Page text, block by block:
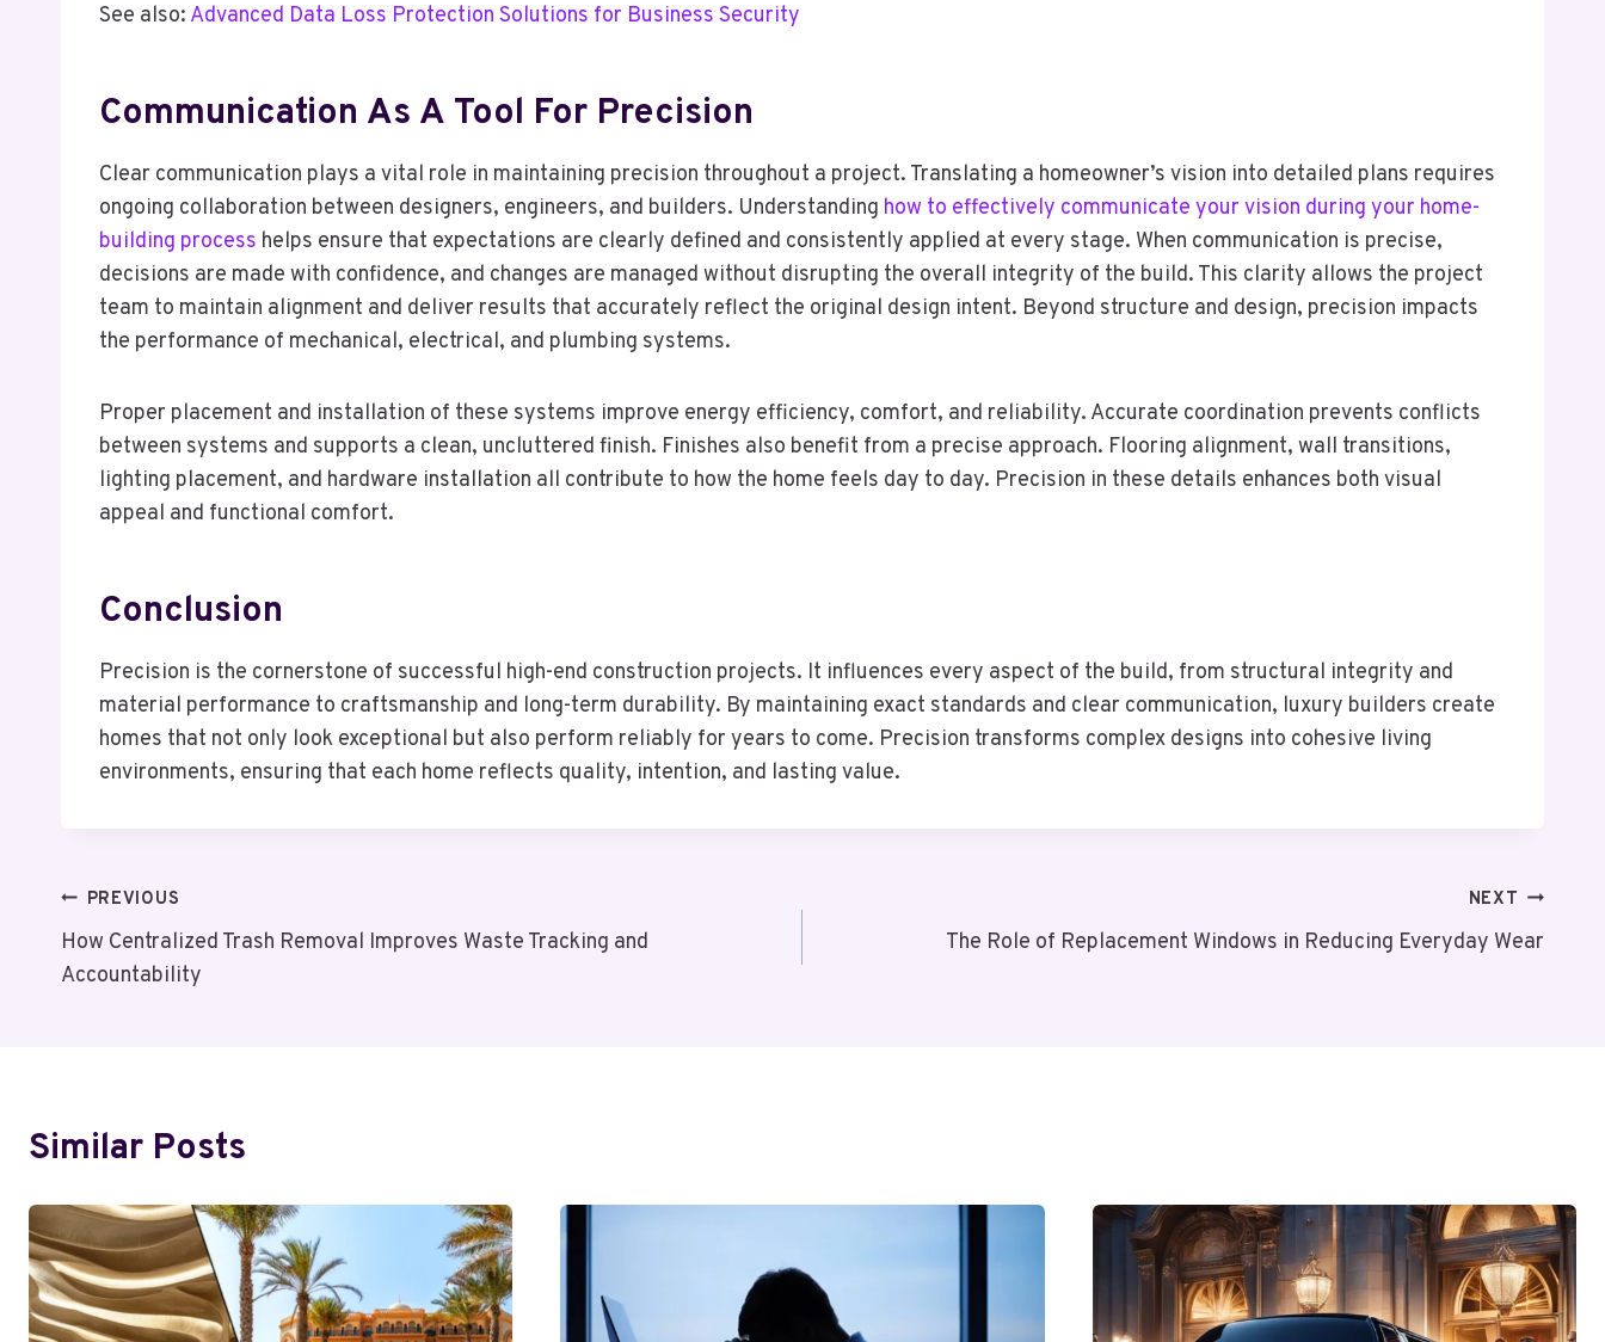
See also: Advanced Data Loss Protection Solutions for Business Security
Communication As A Tool For Precision
Clear communication plays a vital role in maintaining precision throughout a project. Translating a homeowner’s vision into detailed plans requires
ongoing collaboration between designers, engineers, and builders. Understanding how to effectively communicate your vision during your home-
building process helps ensure that expectations are clearly defined and consistently applied at every stage. When communication is precise,
decisions are made with confidence, and changes are managed without disrupting the overall integrity of the build. This clarity allows the project
team to maintain alignment and deliver results that accurately reflect the original design intent. Beyond structure and design, precision impacts
the performance of mechanical, electrical, and plumbing systems.
Proper placement and installation of these systems improve energy efficiency, comfort, and reliability. Accurate coordination prevents conflicts
between systems and supports a clean, uncluttered finish. Finishes also benefit from a precise approach. Flooring alignment, wall transitions,
lighting placement, and hardware installation all contribute to how the home feels day to day. Precision in these details enhances both visual
appeal and functional comfort.
Conclusion
Precision is the cornerstone of successful high-end construction projects. It influences every aspect of the build, from structural integrity and
material performance to craftsmanship and long-term durability. By maintaining exact standards and clear communication, luxury builders create
homes that not only look exceptional but also perform reliably for years to come. Precision transforms complex designs into cohesive living
environments, ensuring that each home reflects quality, intention, and lasting value.
Post
Navigation
PREVIOUS
How Centralized Trash Removal Improves Waste Tracking and
Accountability
NEXT
The Role of Replacement Windows in Reducing Everyday Wear
Similar Posts